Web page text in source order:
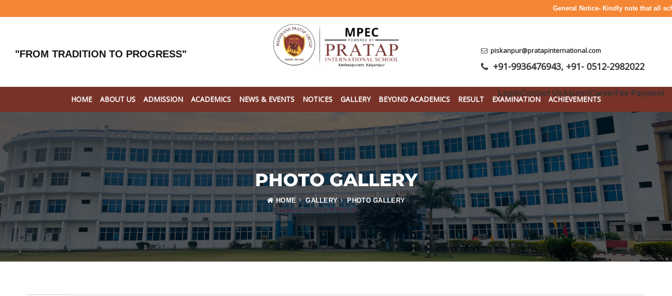
General Notice- Kindly note that all school
"FROM TRADITION TO PROGRESS" piskanpur@pratapinternational.com
+91-9936476943, +91- 0512-2982022
LoginContact UsAlumniCareerFee Payment
HOME ABOUT US ADMISSION ACADEMICS NEWS & EVENTS NOTICES GALLERY BEYOND ACADEMICS RESULT EXAMINATION ACHIEVEMENTS
PHOTO GALLERY
HOME GALLERY PHOTO GALLERY